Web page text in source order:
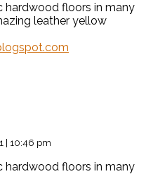
hardwood floors in many
leather yellow
| 10:46 pm
hardwood floors in many